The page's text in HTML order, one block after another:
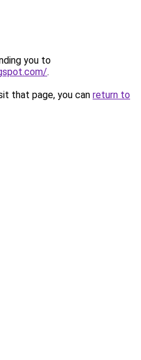
you to
.
that page, you can return to